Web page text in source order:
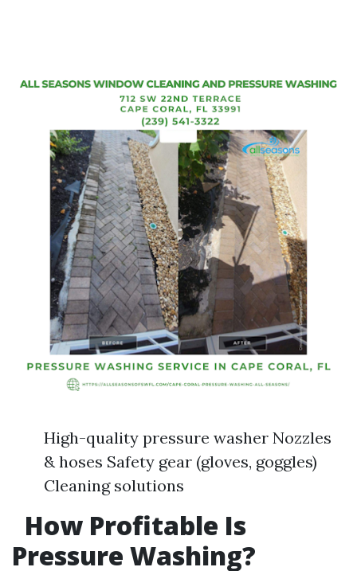
High-quality pressure washer Nozzles
& hoses Safety gear (gloves, goggles)
Cleaning solutions
How Profitable Is
Pressure Washing?